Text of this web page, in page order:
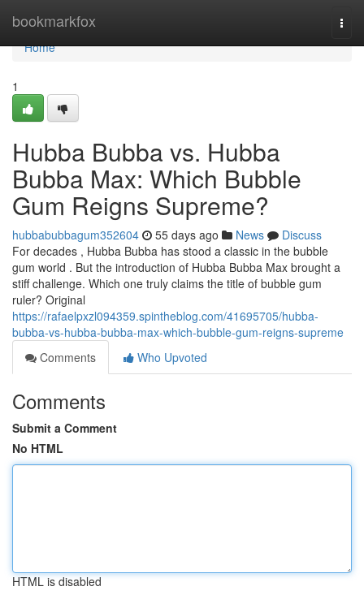
bookmarkfox
Home
Home
1
Hubba Bubba vs. Hubba
Bubba Max: Which Bubble
Gum Reigns Supreme?
hubbabubbagum352604 55 days ago News
Discuss
For decades , Hubba Bubba has stood a classic in the bubble
gum world . But the introduction of Hubba Bubba Max brought a
stiff challenge. Which one truly claims the title of bubble gum
ruler? Original
https://rafaelpxzl094359.spintheblog.com/41695705/hubba-
bubba-vs-hubba-bubba-max-which-bubble-gum-reigns-supreme
Comments
Who Upvoted
Comments
Submit a Comment
No HTML
HTML is disabled